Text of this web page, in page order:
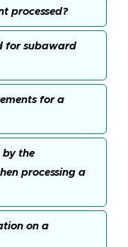
processed?
for subaward
for a
by the
processing a
on a